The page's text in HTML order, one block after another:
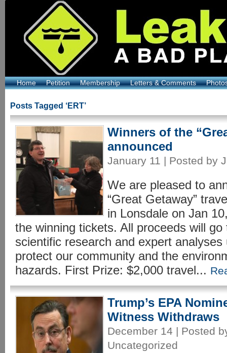
Home Petition Membership Letters & Comments
Posts Tagged ‘ERT’
Winners of the
announced
January 11 | Posted by
We are pleased to
“Great Getaway”
in Lonsdale on Jan
the winning tickets. All proceeds will
scientific research and expert
protect our community and the
hazards. First Prize: $2,000 travel...
Trump’s EPA
Witness Withdraws
December 14 | Posted
Uncategorized